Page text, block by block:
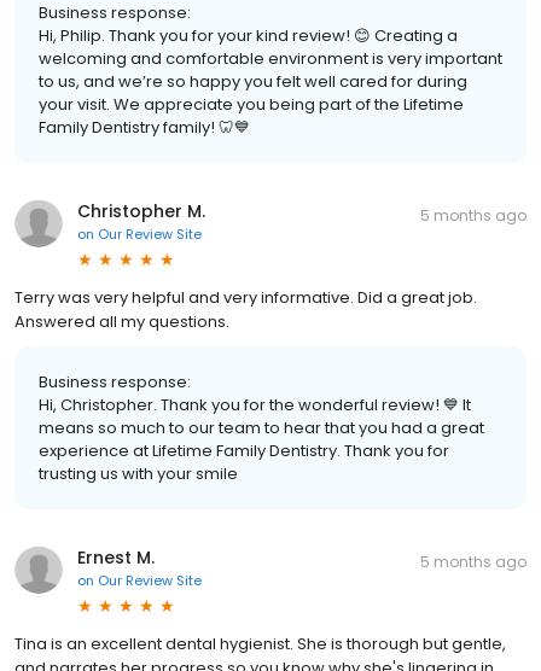
Business response:
Hi, Philip. Thank you for your kind review! 😊 Creating a
welcoming and comfortable environment is very important
to us, and we’re so happy you felt well cared for during
your visit. We appreciate you being part of the Lifetime
Family Dentistry family! 🦷💙
Christopher M.
on Our Review Site
5 months ago
Terry was very helpful and very informative. Did a great job.
Answered all my questions.
Business response:
Hi, Christopher. Thank you for the wonderful review! 💙 It
means so much to our team to hear that you had a great
experience at Lifetime Family Dentistry. Thank you for
trusting us with your smile
Ernest M.
on Our Review Site
5 months ago
Tina is an excellent dental hygienist. She is thorough but gentle,